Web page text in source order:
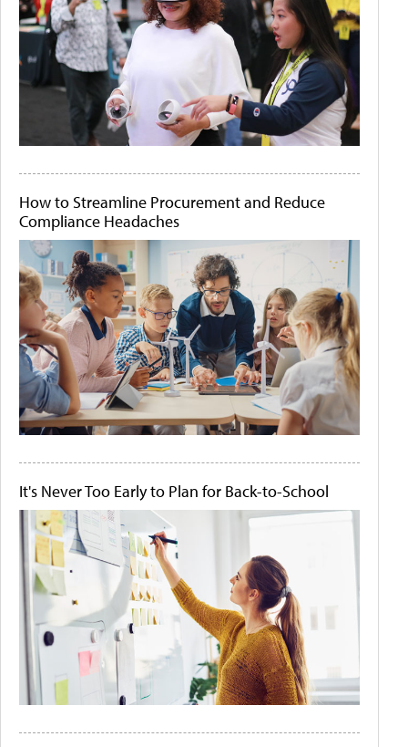
How to Streamline Procurement and Reduce
Compliance Headaches
It's Never Too Early to Plan for Back-to-School